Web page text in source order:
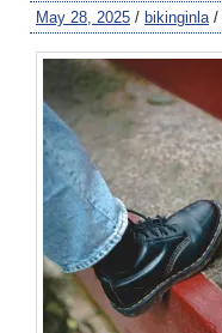
May 28, 2025 / bikinginla /